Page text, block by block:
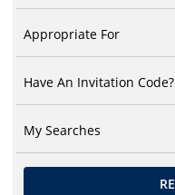
Appropriate For
Have An Invitation Code?
My Searches